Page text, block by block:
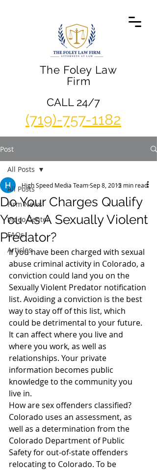
The Foley Law
Firm
(719)-757-1182
CALL 24/7
Post
All Posts
Firm News
Video Center
FAQs
Articles
All Posts
Do Your Charges Qualify
You As A Sexually Violent
Predator?
High Speed Media TeamSep 8, 20152 min read
If you have been charged with sexual
abuse criminal activity in Colorado, a
conviction could land you on the
Sexually Violent Predator notification
list. Avoiding a conviction is the best
way to stay off of this list, which
could be detrimental to your future.
It can affect where you live and
where you work, as well as
relationships. Your private
information becomes public
knowledge to the community you
live in.
How are sex offenders classified?
Colorado uses an assessment, as
well as a determination from the
Colorado Department of Public
Safety for out-of-state offenders
relocating to Colorado. To be